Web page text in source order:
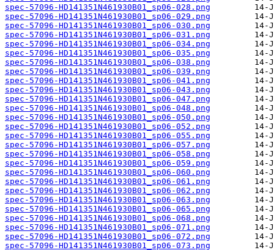
spec-57096-HD141351N461930B01_sp06-028.png
spec-57096-HD141351N461930B01_sp06-029.png
spec-57096-HD141351N461930B01_sp06-030.png
spec-57096-HD141351N461930B01_sp06-031.png
spec-57096-HD141351N461930B01_sp06-034.png
spec-57096-HD141351N461930B01_sp06-035.png
spec-57096-HD141351N461930B01_sp06-038.png
spec-57096-HD141351N461930B01_sp06-039.png
spec-57096-HD141351N461930B01_sp06-041.png
spec-57096-HD141351N461930B01_sp06-043.png
spec-57096-HD141351N461930B01_sp06-047.png
spec-57096-HD141351N461930B01_sp06-048.png
spec-57096-HD141351N461930B01_sp06-050.png
spec-57096-HD141351N461930B01_sp06-052.png
spec-57096-HD141351N461930B01_sp06-055.png
spec-57096-HD141351N461930B01_sp06-057.png
spec-57096-HD141351N461930B01_sp06-058.png
spec-57096-HD141351N461930B01_sp06-059.png
spec-57096-HD141351N461930B01_sp06-060.png
spec-57096-HD141351N461930B01_sp06-061.png
spec-57096-HD141351N461930B01_sp06-062.png
spec-57096-HD141351N461930B01_sp06-063.png
spec-57096-HD141351N461930B01_sp06-065.png
spec-57096-HD141351N461930B01_sp06-068.png
spec-57096-HD141351N461930B01_sp06-071.png
spec-57096-HD141351N461930B01_sp06-072.png
spec-57096-HD141351N461930B01_sp06-073.png